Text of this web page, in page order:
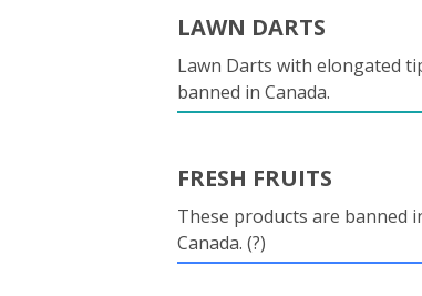
LAWN DARTS
Lawn Darts with elongated
banned in Canada.
FRESH FRUITS
These products are banned
Canada. (?)